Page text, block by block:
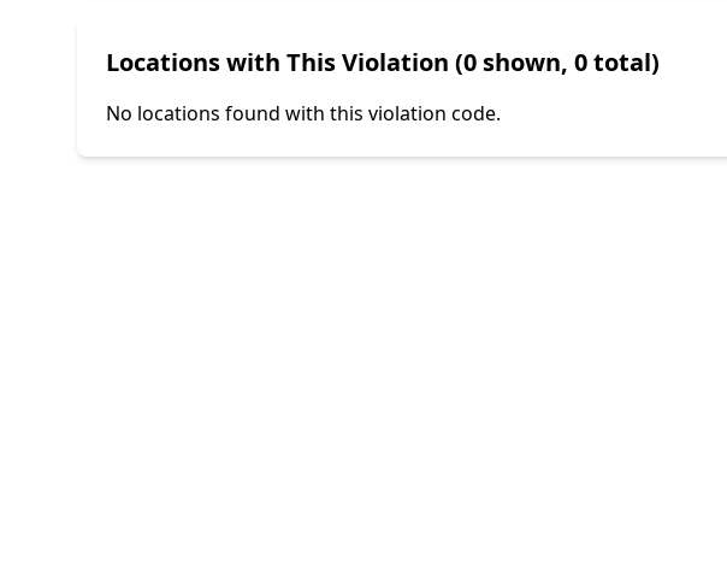
Locations with This Violation (0 shown, 0 total)
No locations found with this violation code.